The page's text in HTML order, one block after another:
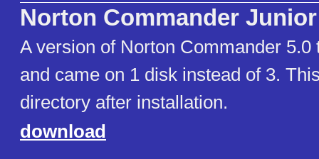
Norton Commander Junior
A version of Norton Commander 5.0
and came on 1 disk instead of 3.
directory after installation.
download